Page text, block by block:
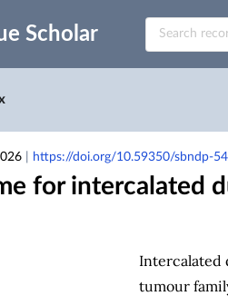
https://doi.org/10.59350/sbndp-
for intercalated
Intercalated
tumour